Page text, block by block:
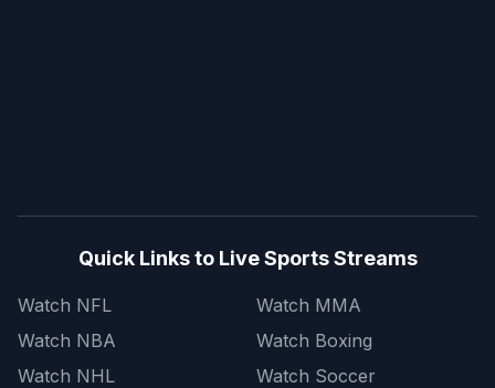
Quick Links to Live Sports Streams
Watch NFL
Watch NBA
Watch NHL
Watch MMA
Watch Boxing
Watch Soccer